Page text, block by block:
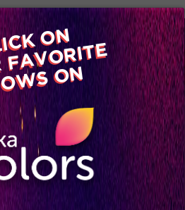
Available on
Advertise with us
Video Gallery Blog
ON
ON